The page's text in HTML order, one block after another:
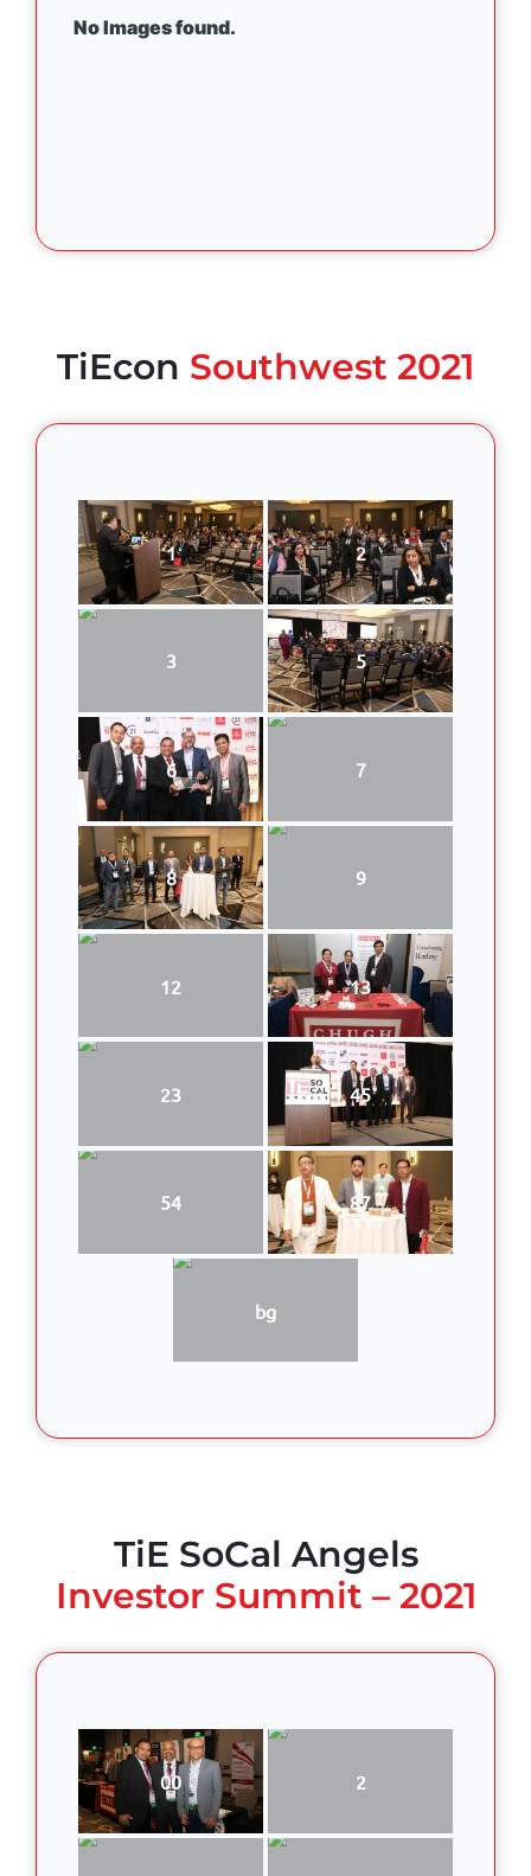
No Images found.
TiEcon Southwest 2021
1 2
3 5
6 7
8 9
12 13
23 45
54 87
bg
TiE SoCal Angels
Investor Summit – 2021
00 2